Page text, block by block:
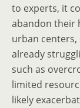
to experts, it
abandon their
urban
already
such as
limited
likely